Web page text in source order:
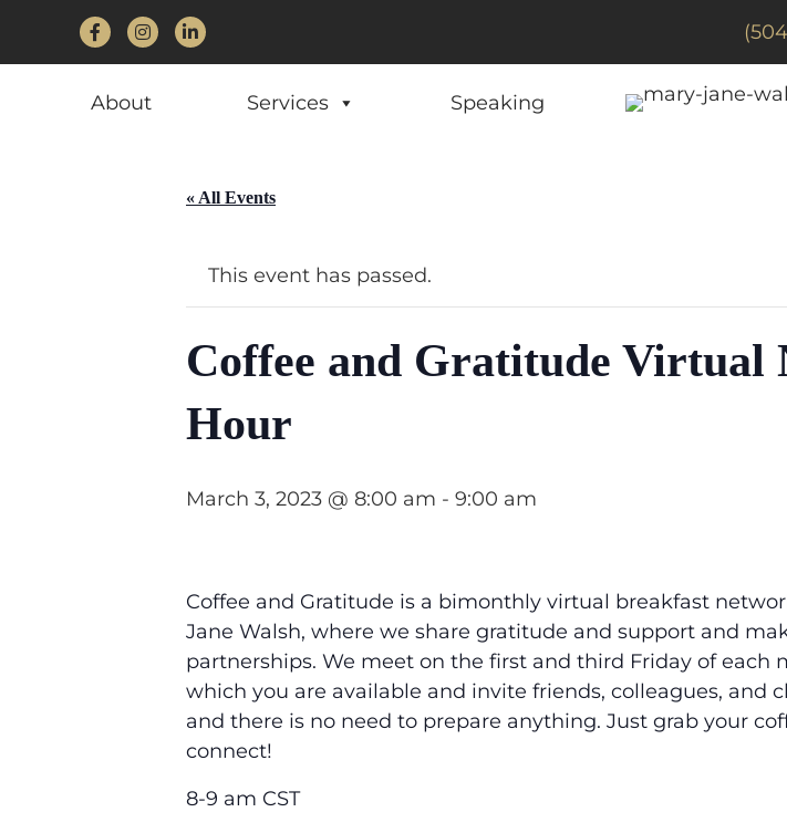
Facebook
Instagram
LinkedIn
About Services Speaking
« All Events
This event has passed.
Coffee and Gratitude Virtual
Hour
March 3, 2023 @ 8:00 am - 9:00 am
Coffee and Gratitude is a bimonthly virtual breakfast
Jane Walsh, where we share gratitude and support and
partnerships. We meet on the first and third Friday of each
which you are available and invite friends, colleagues, and
and there is no need to prepare anything. Just grab your
connect!
8-9 am CST